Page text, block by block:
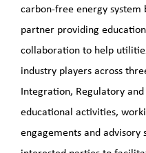
carbon-free energy system
partner providing
collaboration to help
industry players across
Integration, Regulatory
educational activities,
engagements and advisory